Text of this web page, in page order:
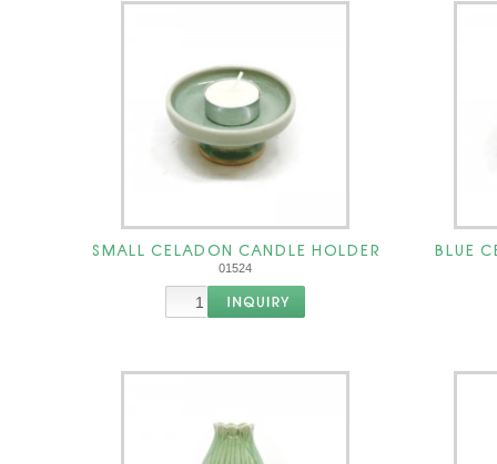
SMALL CELADON CANDLE HOLDER
01524
BLUE